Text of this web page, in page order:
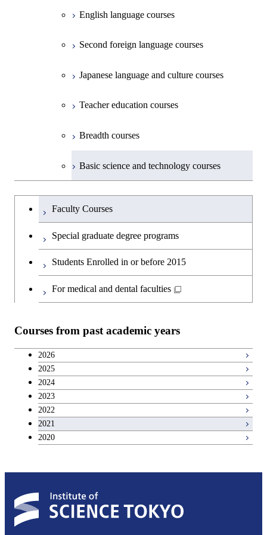
First-Year Courses
Creative process courses
Common courses
English language courses
Second foreign language courses
Japanese language and culture courses
Teacher education courses
Breadth courses
Basic science and technology courses
Undergraduateを切り替える
Faculty Courses
Special graduate degree programs
Students Enrolled in or before 2015
For medical and dental faculties
Courses from past academic years
2026
2025
2024
2023
2022
2021
2020